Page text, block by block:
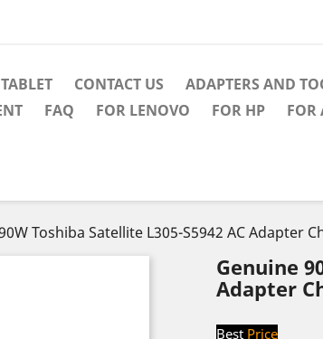
CONTACT US ADAPTERS AND
FAQ FOR LENOVO FOR HP FOR
Toshiba Satellite L305-S5942 AC Adapter
Genuine
Adapter
Best Price